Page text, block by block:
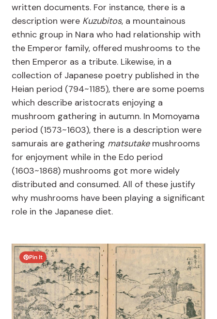
written documents. For instance, there is a
description were Kuzubitos, a mountainous
ethnic group in Nara who had relationship with
the Emperor family, offered mushrooms to the
then Emperor as a tribute. Likewise, in a
collection of Japanese poetry published in the
Heian period (794~1185), there are some poems
which describe aristocrats enjoying a
mushroom gathering in autumn. In Momoyama
period (1573~1603), there is a description were
samurais are gathering matsutakemushrooms
for enjoyment while in the Edo period
(1603~1868) mushrooms got more widely
distributed and consumed. All of these justify
why mushrooms have been playing a significant
role in the Japanese diet.
Pin It